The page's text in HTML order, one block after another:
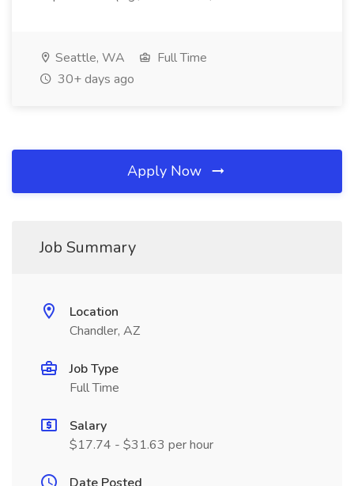
Seattle, WA
Full Time
30+ days ago
Apply Now
Job Summary
Location
Chandler, AZ
Job Type
Full Time
Salary
$17.74 - $31.63 per hour